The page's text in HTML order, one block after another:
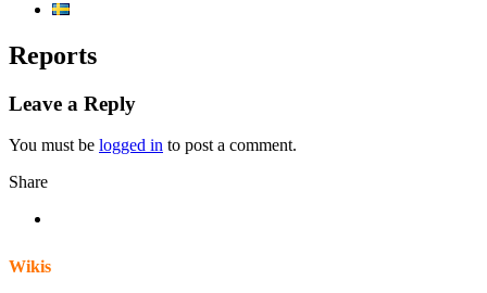
Reports
Leave a Reply
You must be logged in to post a comment.
Share
Wikis